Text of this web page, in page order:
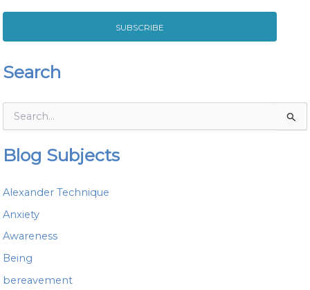
SUBSCRIBE
Search
e
f
o
:
Blog Subjects
Alexander Technique
Anxiety
Awareness
Being
bereavement